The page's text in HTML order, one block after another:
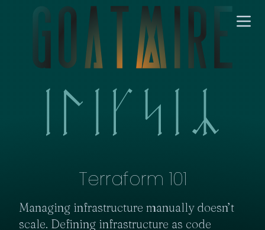
Terraform 101
Managing infrastructure manually doesn’t
scale. Defining infrastructure as code